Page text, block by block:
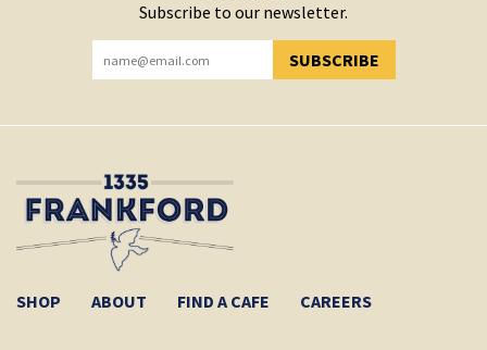
Subscribe to our newsletter.
SUBSCRIBE
YOU HAVE SUCCESSFULLY SUBSCRIBED!
SHOP ABOUT FIND A CAFE CAREERS